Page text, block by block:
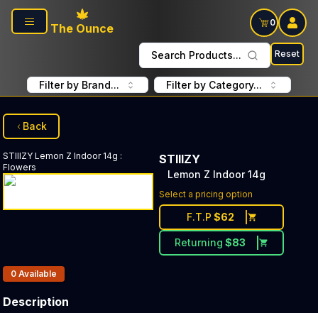
Skip to main content
The Ounce
0
Search Products... Reset
Filter by Brand... Filter by Category...
Back
STIIIZY Lemon Z Indoor 14g :
Flowers
STIIIZY
Lemon Z Indoor 14g
Select a pricing option
F.T.P $62
Returning $83
Products In Inventory:
0 Available
Description